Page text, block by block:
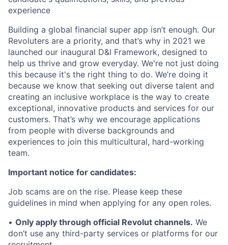
experience
Building a global financial super app isn’t enough. Our
Revoluters are a priority, and that’s why in 2021 we
launched our inaugural D&I Framework, designed to
help us thrive and grow everyday. We're not just doing
this because it's the right thing to do. We’re doing it
because we know that seeking out diverse talent and
creating an inclusive workplace is the way to create
exceptional, innovative products and services for our
customers. That’s why we encourage applications
from people with diverse backgrounds and
experiences to join this multicultural, hard-working
team.
Important notice for candidates:
Job scams are on the rise. Please keep these
guidelines in mind when applying for any open roles.
• Only apply through official Revolut channels. We
don’t use any third-party services or platforms for our